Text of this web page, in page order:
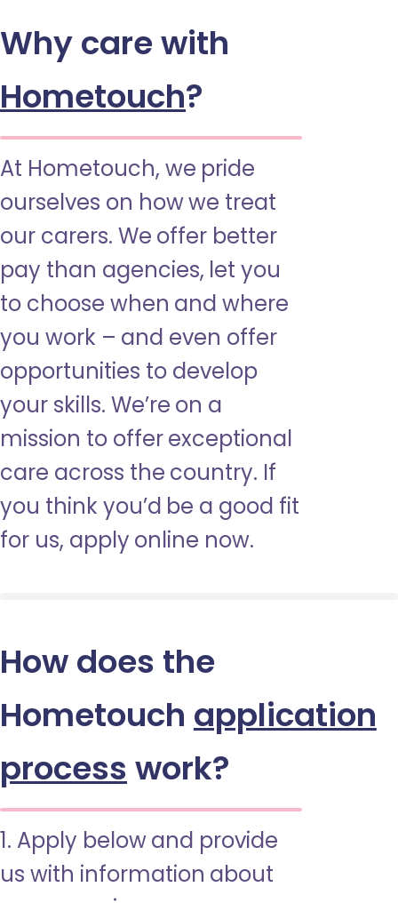
Why care with
Hometouch?
At Hometouch, we pride
ourselves on how we treat
our carers. We offer better
pay than agencies, let you
to choose when and where
you work – and even offer
opportunities to develop
your skills. We’re on a
mission to offer exceptional
care across the country. If
you think you’d be a good fit
for us, apply online now.
How does the
Hometouch application
process work?
1. Apply below and provide
us with information about